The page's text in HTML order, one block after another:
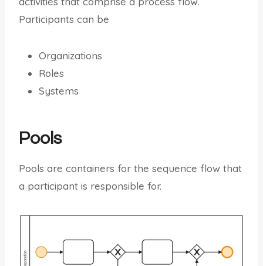
Participants can be
Organizations
Roles
Systems
Pools
Pools are containers for the sequence flow that
a participant is responsible for.